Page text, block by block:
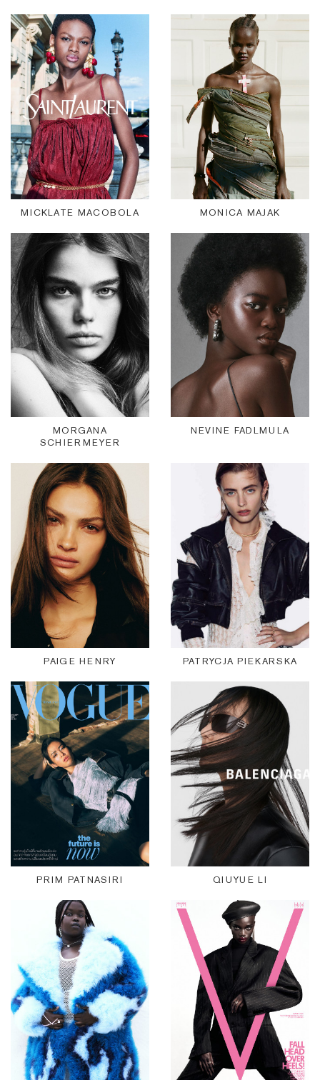
MICKLATE MACOBOLA MONICA MAJAK
MORGANA
SCHIERMEYER
NEVINE FADLMULA
PAIGE HENRY PATRYCJA PIEKARSKA
PRIM PATNASIRI QIUYUE LI